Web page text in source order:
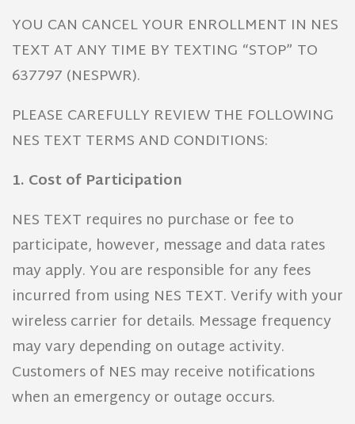
YOU CAN CANCEL YOUR ENROLLMENT IN NES
TEXT AT ANY TIME BY TEXTING “STOP” TO
637797 (NESPWR).
PLEASE CAREFULLY REVIEW THE FOLLOWING
NES TEXT TERMS AND CONDITIONS:
1. Cost of Participation
NES TEXT requires no purchase or fee to
participate, however, message and data rates
may apply. You are responsible for any fees
incurred from using NES TEXT. Verify with your
wireless carrier for details. Message frequency
may vary depending on outage activity.
Customers of NES may receive notifications
when an emergency or outage occurs.